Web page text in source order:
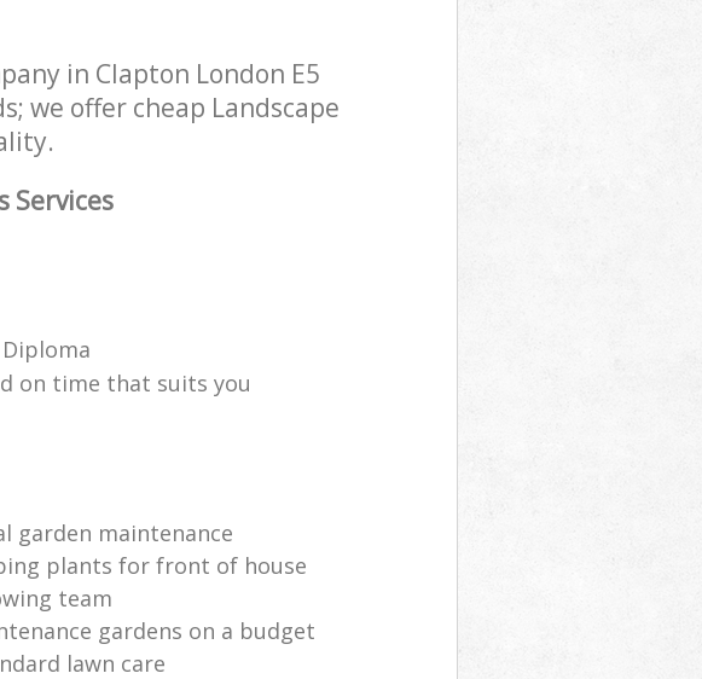
in Clapton London E5
we offer cheap Landscape
Services
on time that suits you
garden maintenance
plants for front of house
team
gardens on a budget
lawn care